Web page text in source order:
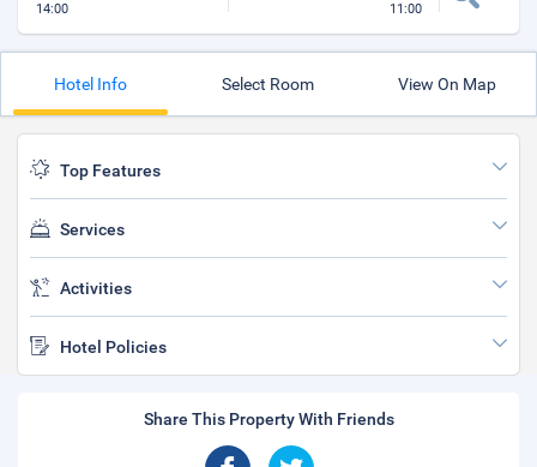
14:00 11:00
Hotel Info Select Room View On Map
Top Features
Services
Activities
Hotel Policies
Share This Property With Friends